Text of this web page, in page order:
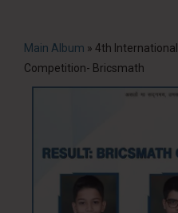
Main Album » 4th
Competition- Bricsmath